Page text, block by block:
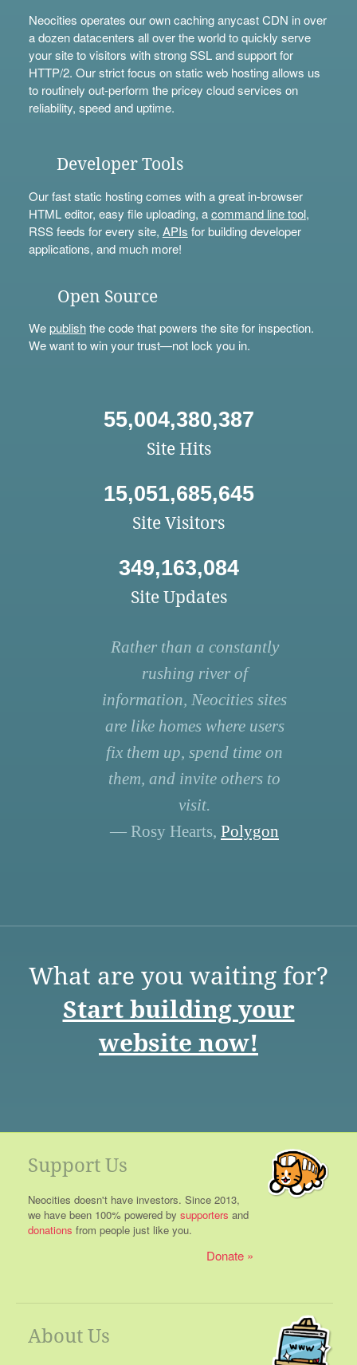
Neocities operates our own caching anycast CDN in over
a dozen datacenters all over the world to quickly serve
your site to visitors with strong SSL and support for
HTTP/2. Our strict focus on static web hosting allows us
to routinely out-perform the pricey cloud services on
reliability, speed and uptime.
Developer Tools
Our fast static hosting comes with a great in-browser
HTML editor, easy file uploading, acommand line tool,
RSS feeds for every site, APIs for building developer
applications, and much more!
Open Source
Wepublishthe code that powers the site for inspection.
We want to win your trust—not lock you in.
55,004,380,387
Site Hits
15,051,685,645
Site Visitors
349,163,084
Site Updates
Rather than a constantly
rushing river of
information, Neocities sites
are like homes where users
fix them up, spend time on
them, and invite others to
visit.
— Rosy Hearts, Polygon
What are you waiting for?
Start building your
website now!
Support Us
Neocities doesn't have investors. Since 2013,
we have been 100% powered by supporters and
donations from people just like you.
Donate
About Us